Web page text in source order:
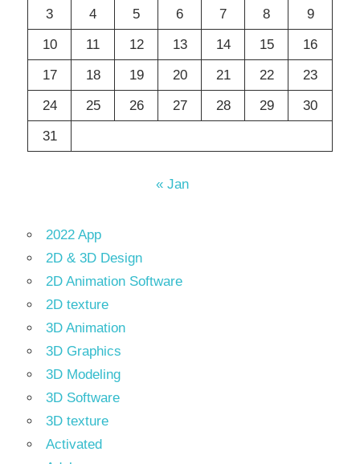
3
4 5 6 7 8
9
10
11 12 13 14 15
16
17
18 19 20 21 22
23
24
25 26 27 28 29
30
31
« Jan
2022 App
2D & 3D Design
2D Animation Software
2D texture
3D Animation
3D Graphics
3D Modeling
3D Software
3D texture
Activated